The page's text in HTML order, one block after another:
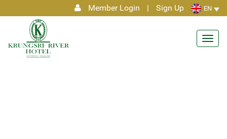
Member Login | Sign Up EN